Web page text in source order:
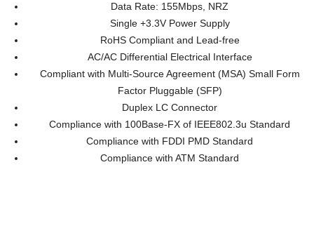
Data Rate: 155Mbps, NRZ
Single +3.3V Power Supply
RoHS Compliant and Lead-free
AC/AC Differential Electrical Interface
Compliant with Multi-Source Agreement (MSA) Small Form
Factor Pluggable (SFP)
Duplex LC Connector
Compliance with 100Base-FX of IEEE802.3u Standard
Compliance with FDDI PMD Standard
Compliance with ATM Standard